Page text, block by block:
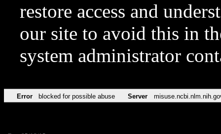
restore access and
our site to avoid this in
system administrator
Error blocked for possible abuse Server